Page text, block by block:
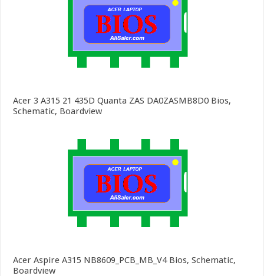
Acer 3 A315 21 435D Quanta ZAS DA0ZASMB8D0 Bios,
Schematic, Boardview
Acer Aspire A315 NB8609_PCB_MB_V4 Bios, Schematic,
Boardview